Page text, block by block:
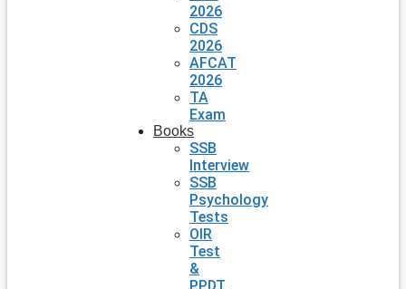
2026
CDS
2026
AFCAT
2026
TA
Exam
Books
SSB
Interview
SSB
Psychology
Tests
OIR
Test
&